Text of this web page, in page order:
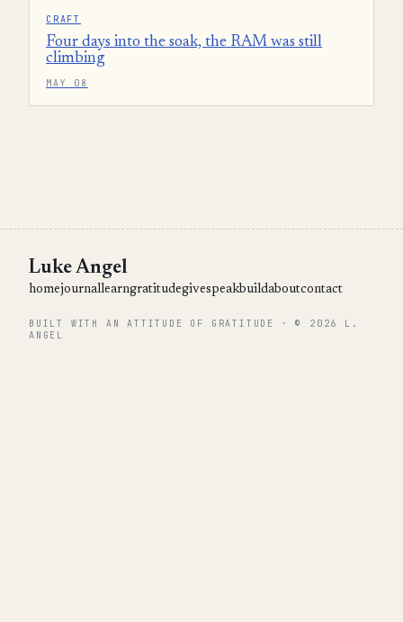
CRAFT
Four days into the soak, the RAM was still
climbing
MAY 08
Luke Angel
homejournallearngratitudegivespeakbuildaboutcontact
BUILT WITH AN ATTITUDE OF GRATITUDE · © 2026 L.
ANGEL